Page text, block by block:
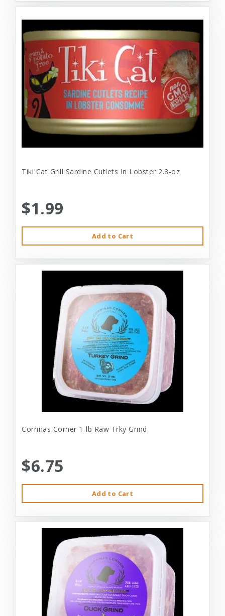
Tiki Cat Grill Sardine Cutlets In Lobster 2.8-oz
$1.99
Add to Cart
Corrinas Corner 1-lb Raw Trky Grind
$6.75
Add to Cart